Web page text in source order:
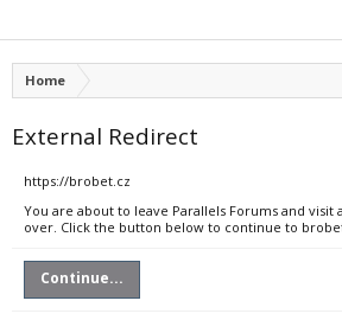
Home
External Redirect
https://brobet.cz
You are about to leave Parallels Forums and visit
over. Click the button below to continue to
Continue...